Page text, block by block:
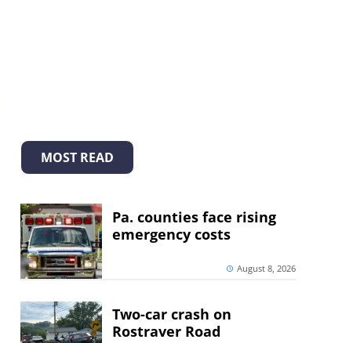
MOST READ
Pa. counties face rising
emergency costs
August 8, 2026
Two-car crash on
Rostraver Road